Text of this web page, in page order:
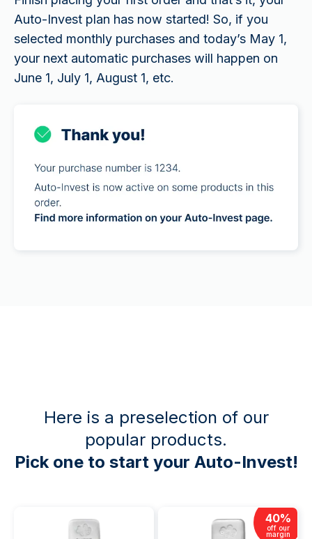
Auto-Invest plan has now started! So, if you
selected monthly purchases and today’s May 1,
your next automatic purchases will happen on
June 1, July 1, August 1, etc.
Here is a preselection of our
popular products.
Pick one to start your Auto-Invest!
40%
off our
margin